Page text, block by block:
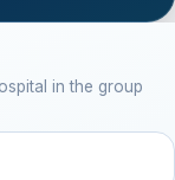
in the group